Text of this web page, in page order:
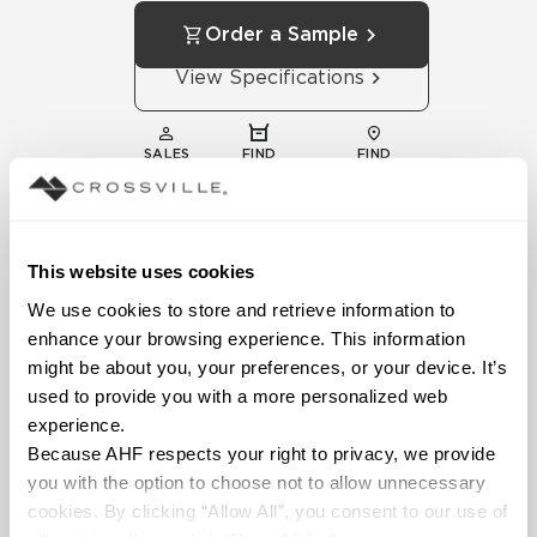
This website uses cookies
We use cookies to store and retrieve information to
enhance your browsing experience. This information
might be about you, your preferences, or your device. It’s
used to provide you with a more personalized web
experience.
Because AHF respects your right to privacy, we provide
you with the option to choose not to allow unnecessary
cookies. By clicking “Allow All”, you consent to our use of
Order a Sample
View Specifications
SALES
FIND
FIND
Documentation
Download specifications,